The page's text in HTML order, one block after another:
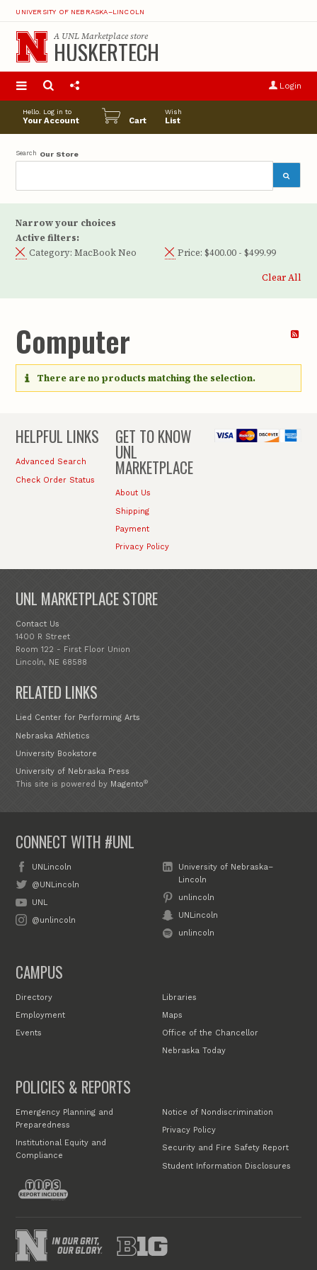
UNIVERSITY OF NEBRASKA–LINCOLN
Login
A UNL Marketplacestore
HUSKERTECH
Hello. Log in to
Your Account Cart
Wish
List
Search Our Store
Narrow your choices
Active filters:
Category: MacBook Neo Price: $400.00 - $499.99
Clear All
Computer
There are no products matching the selection.
HELPFUL LINKS
Advanced Search
Check Order Status
GET TO KNOW
UNL
MARKETPLACE
About Us
Shipping
Payment
Privacy Policy
UNL MARKETPLACE STORE
Contact Us
1400 R Street
Room 122 - First Floor Union
Lincoln, NE 68588
RELATED LINKS
Lied Center for Performing Arts
Nebraska Athletics
University Bookstore
University of Nebraska Press
This site is powered by Magento®
CONNECT WITH #UNL
UNLincoln
@UNLincoln
UNL
@unlincoln
University of Nebraska–
Lincoln
unlincoln
UNLincoln
unlincoln
CAMPUS
Directory
Employment
Events
Libraries
Maps
Office of the Chancellor
Nebraska Today
POLICIES & REPORTS
Emergency Planning and
Preparedness
Institutional Equity and
Compliance
Notice of Nondiscrimination
Privacy Policy
Security and Fire Safety Report
Student Information Disclosures